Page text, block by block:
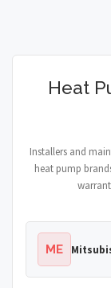
Heat
Installers and
heat pump
ME